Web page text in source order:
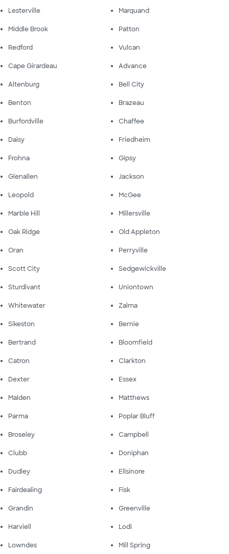
Lesterville Marquand
Middle Brook Patton
Redford Vulcan
Cape Girardeau Advance
Altenburg Bell City
Benton Brazeau
Burfordville Chaffee
Daisy Friedheim
Frohna Gipsy
Glenallen Jackson
Leopold McGee
Marble Hill Millersville
Oak Ridge Old Appleton
Oran Perryville
Scott City Sedgewickville
Sturdivant Uniontown
Whitewater Zalma
Sikeston Bernie
Bertrand Bloomfield
Catron Clarkton
Dexter Essex
Malden Matthews
Parma Poplar Bluff
Broseley Campbell
Clubb Doniphan
Dudley Ellsinore
Fairdealing Fisk
Grandin Greenville
Harviell Lodi
Lowndes Mill Spring